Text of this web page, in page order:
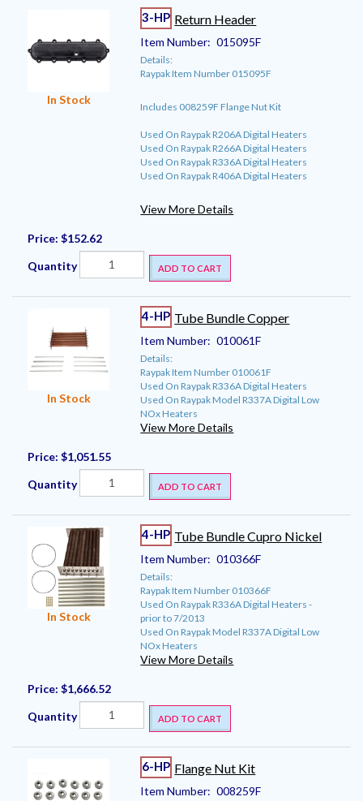
In Stock
3-HP Return Header
Item Number: 015095F
Details:
Raypak Item Number 015095F
Includes 008259F Flange Nut Kit
Used On Raypak R206A Digital Heaters
Used On Raypak R266A Digital Heaters
Used On Raypak R336A Digital Heaters
Used On Raypak R406A Digital Heaters
View More Details
Price: $152.62
Quantity ADD TO CART
In Stock
4-HP Tube Bundle Copper
Item Number: 010061F
Details:
Raypak Item Number 010061F
Used On Raypak R336A Digital Heaters
Used On Raypak Model R337A Digital Low
NOx Heaters
View More Details
Price: $1,051.55
Quantity ADD TO CART
In Stock
4-HP Tube Bundle Cupro Nickel
Item Number: 010366F
Details:
Raypak Item Number 010366F
Used On Raypak R336A Digital Heaters -
prior to 7/2013
Used On Raypak Model R337A Digital Low
NOx Heaters
View More Details
Price: $1,666.52
Quantity ADD TO CART
6-HP Flange Nut Kit
Item Number: 008259F